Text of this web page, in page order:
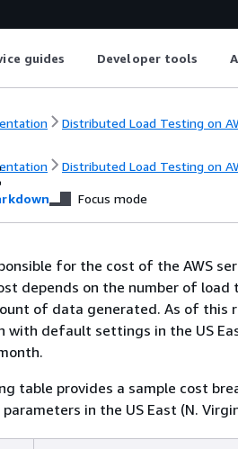
guides Developer tools
Distributed Load Testing on
Distributed Load Testing on
Focus mode
for the cost of the AWS
depends on the number of
of data generated. As of this
with default settings in the US
table provides a sample cost
in the US East (N.